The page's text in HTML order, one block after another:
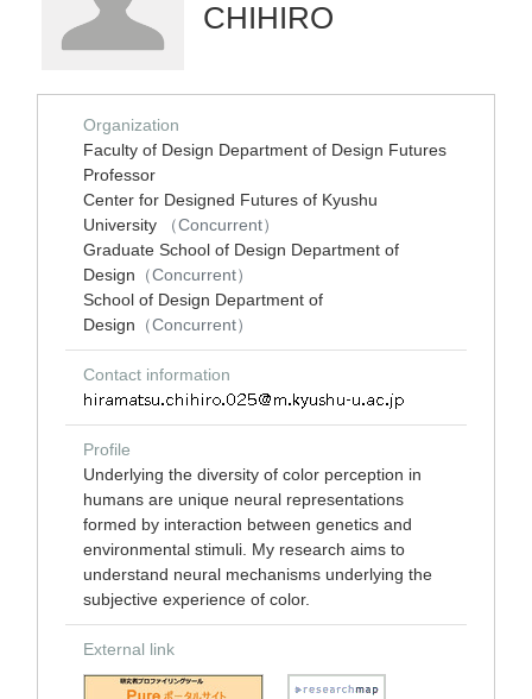
CHIHIRO
Organization
Faculty of Design Department of Design Futures
Professor
Center for Designed Futures of Kyushu
University
（Concurrent）
Graduate School of Design Department of
Design （Concurrent）
School of Design Department of
Design （Concurrent）
Contact information
Profile
Underlying the diversity of color perception in
humans are unique neural representations
formed by interaction between genetics and
environmental stimuli. My research aims to
understand neural mechanisms underlying the
subjective experience of color.
External link